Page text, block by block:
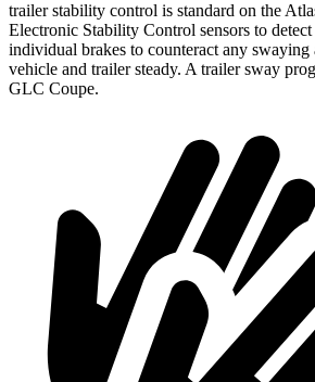
trailer stability control is standard on the
Electronic Stability Control sensors to
individual brakes to counteract any
vehicle and trailer steady. A trailer sway
GLC Coupe.